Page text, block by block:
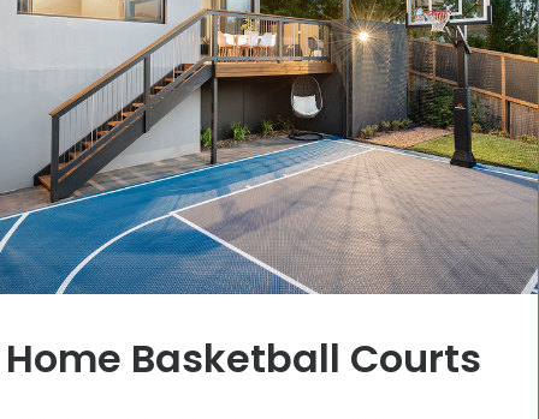
EVENTS
OUR STORY
CONTACT
Cart
Home Basketball Courts